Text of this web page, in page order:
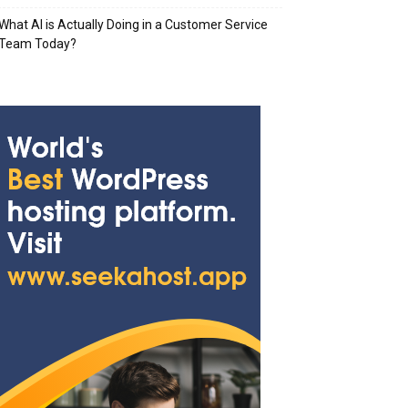
AI is Actually Doing in a Customer Service
Today?